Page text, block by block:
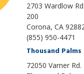
2703 Wardlow
200
Corona, CA
(855) 950-4471
Thousand Palms
72050 Varner Rd.